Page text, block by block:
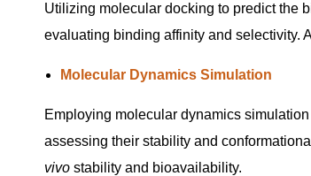
Utilizing molecular docking to predict the
evaluating binding affinity and selectivity.
Molecular Dynamics Simulation
Employing molecular dynamics
assessing their stability and
vivo stability and bioavailability.